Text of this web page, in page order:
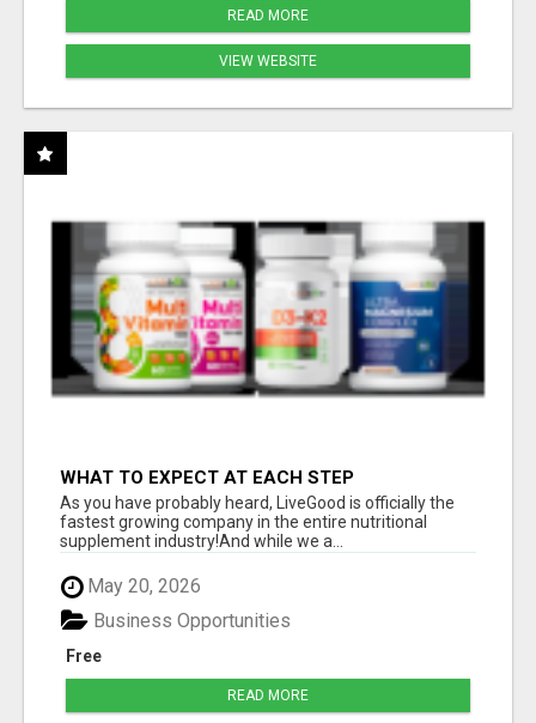
READ MORE
VIEW WEBSITE
WHAT TO EXPECT AT EACH STEP
As you have probably heard, LiveGood is officially the
fastest growing company in the entire nutritional
supplement industry!​And while we a...
May 20, 2026
Free
Business Opportunities
READ MORE